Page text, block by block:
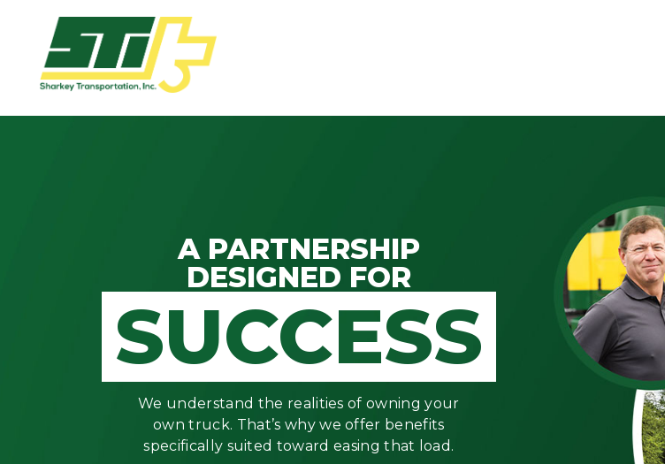
Apply
Refrigerated
A PARTNERSHIP
DESIGNED FOR
SUCCESS
We understand the realities of owning your
own truck. That’s why we offer benefits
specifically suited toward easing that load.